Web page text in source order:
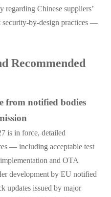
Chinese suppliers’
security-by-design practices —
Recommended
from notified bodies
is in force, detailed
— including acceptable test
and OTA
development by EU notified
updates issued by major